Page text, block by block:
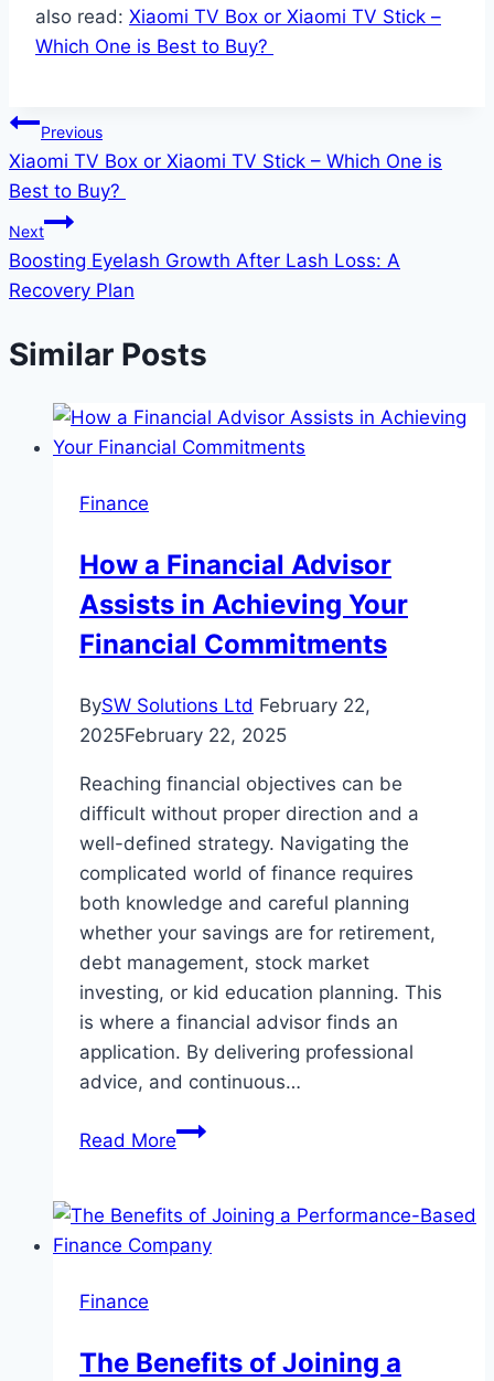
also read: Xiaomi TV Box or Xiaomi TV Stick –
Which One is Best to Buy?
Post
navigation
Previous
Xiaomi TV Box or Xiaomi TV Stick – Which One is
Best to Buy?
Next
Boosting Eyelash Growth After Lash Loss: A
Recovery Plan
Similar Posts
Finance
How a Financial Advisor
Assists in Achieving Your
Financial Commitments
BySW Solutions Ltd February 22,
2025February 22, 2025
Reaching financial objectives can be
difficult without proper direction and a
well-defined strategy. Navigating the
complicated world of finance requires
both knowledge and careful planning
whether your savings are for retirement,
debt management, stock market
investing, or kid education planning. This
is where a financial advisor finds an
application. By delivering professional
advice, and continuous…
Read MoreHow
Advisor
Assists
Financial
Finance
The Benefits of Joining a